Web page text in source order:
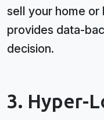
sell your home or
provides data-
decision.
3. Hyper-